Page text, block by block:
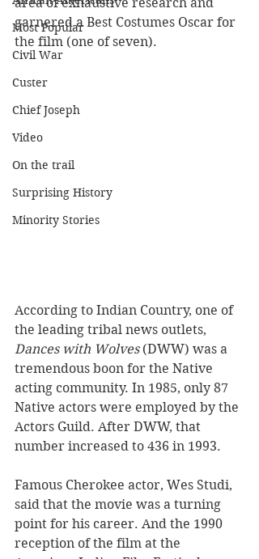
Most Popular
Civil War
Custer
Chief Joseph
Video
On the trail
Surprising History
Minority Stories
garnered a Best Costumes Oscar for
the film (one of seven).
According to Indian Country, one of
the leading tribal news outlets,
Dances with Wolves (DWW) was a
tremendous boon for the Native
acting community. In 1985, only 87
Native actors were employed by the
Actors Guild. After DWW, that
number increased to 436 in 1993.
Famous Cherokee actor, Wes Studi,
said that the movie was a turning
point for his career. And the 1990
reception of the film at the